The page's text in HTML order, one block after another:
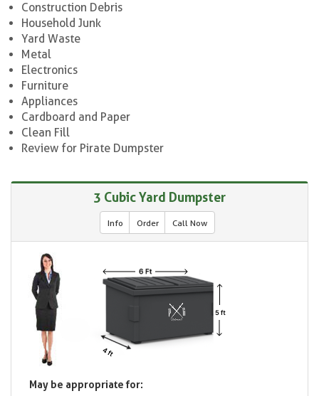
Construction Debris
Household Junk
Yard Waste
Metal
Electronics
Furniture
Appliances
Cardboard and Paper
Clean Fill
Review for Pirate Dumpster
3 Cubic Yard Dumpster
Info Order Call Now
May be appropriate for: